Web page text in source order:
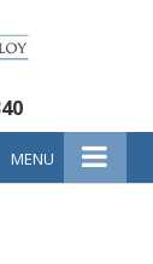
MENU